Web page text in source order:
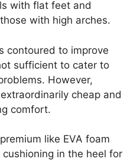
with flat feet and
with high arches.
contoured to improve
sufficient to cater to
However,
cheap and
comfort.
like EVA foam
in the heel for